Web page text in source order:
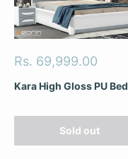
Sale
Rs. 69,999.00
Kara High Gloss PU Bed
Sold out